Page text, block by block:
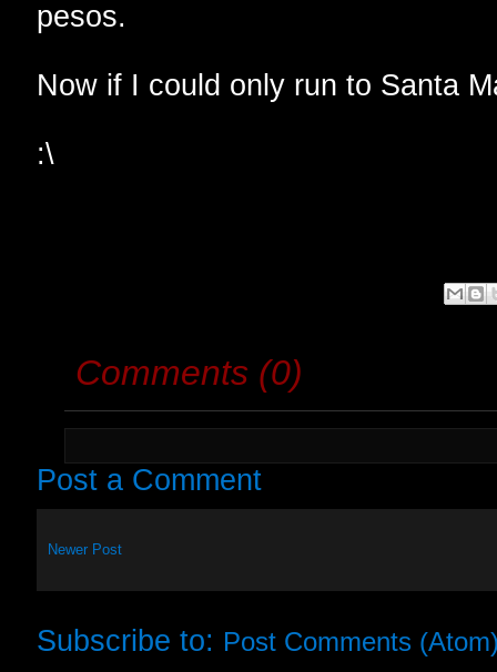
pesos.
Now if I could only run to Santa
:\
Comments (0)
Post a Comment
Newer Post
Subscribe to: Post Comments